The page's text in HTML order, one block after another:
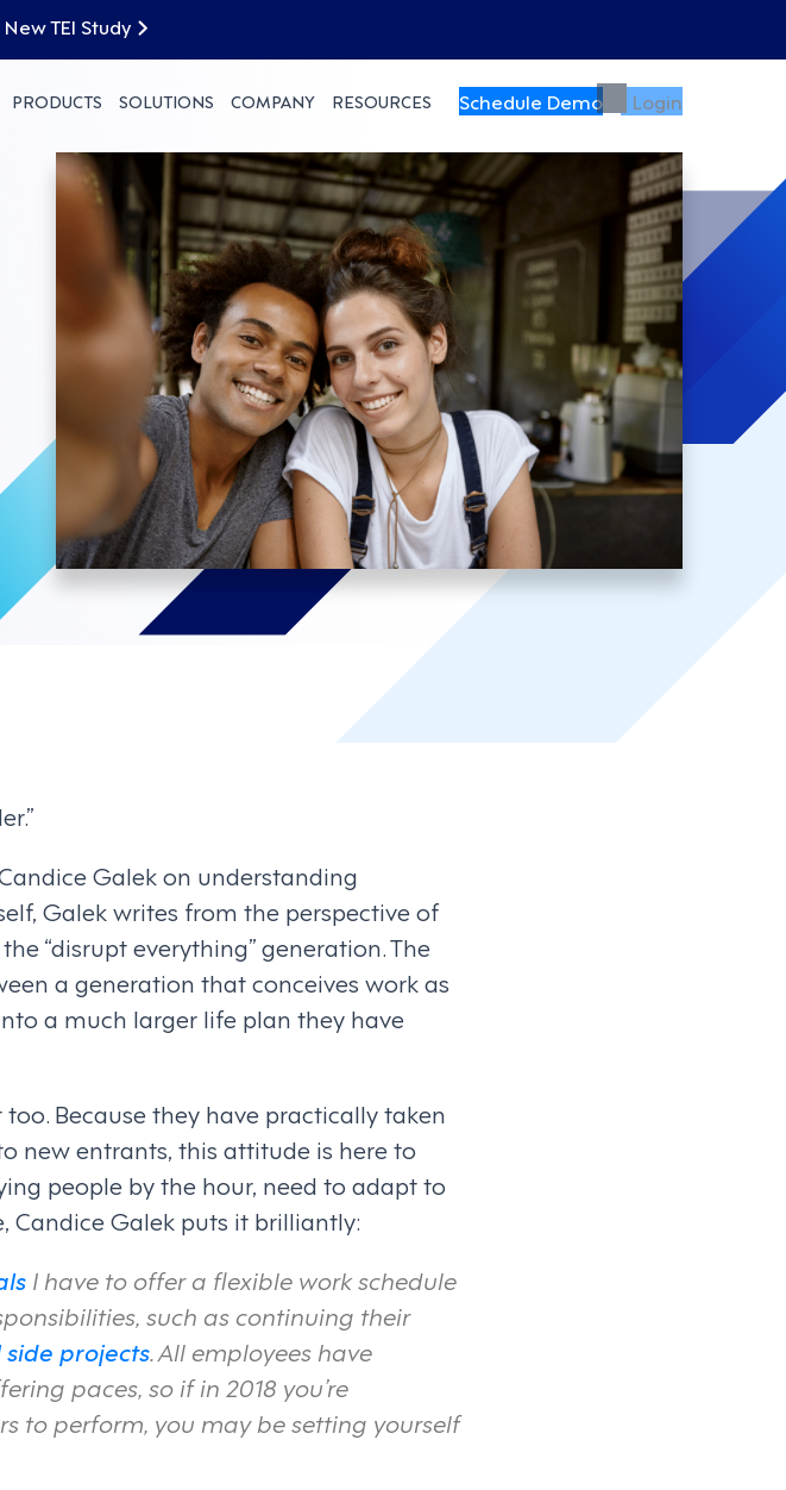
TEI Study
PRODUCTS SOLUTIONS COMPANY RESOURCES Schedule Demo Login
Galek on understanding
Galek writes from the perspective of
“disrupt everything” generation. The
a generation that conceives work as
a much larger life plan they have
Because they have practically taken
new entrants, this attitude is here to
people by the hour, need to adapt to
Candice Galek puts it brilliantly:
I have to offer a flexible work schedule
such as continuing their
projects. All employees have
paces, so if in 2018 you’re
to perform, you may be setting yourself